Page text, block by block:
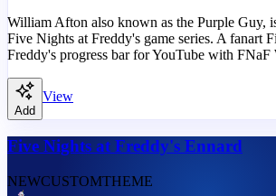
William Afton also known as the Purple Guy,
Five Nights at Freddy's game series. A fanart
Freddy's progress bar for YouTube with
Add
View
Five Nights at Freddy's Ennard
NEWCUSTOMTHEME